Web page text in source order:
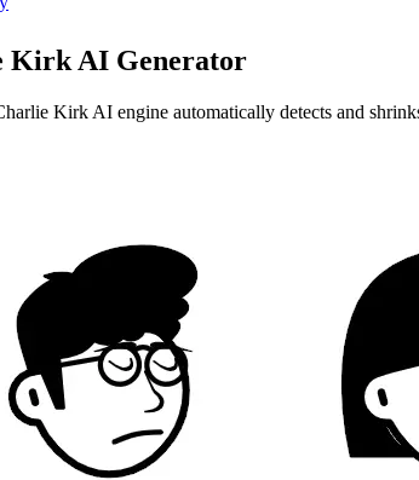
Kirk AI Generator
Kirk AI engine automatically detects and